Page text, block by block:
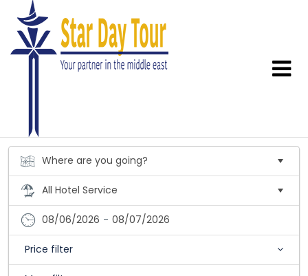
08/06/2026 - 08/07/2026
Price filter